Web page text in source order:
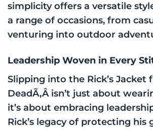
simplicity offers a versatile
a range of occasions, from
venturing into outdoor
Leadership Woven in Every
Slipping into the Rick’s Jacket
DeadÃ‚Â isn’t just about
it’s about embracing
Rick’s legacy of protecting his